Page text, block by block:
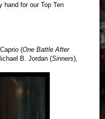
hand for our Top Ten
(One Battle After
B. Jordan (Sinners),